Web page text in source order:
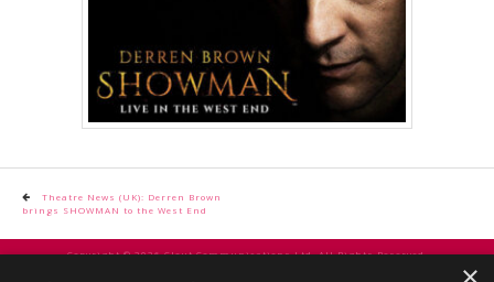
FILM & DVD
CONTACT US
Post
navigation
Theatre News (UK): Derren Brown
brings SHOWMAN to the West End
Copyright © 2026 Clout Communications Ltd. All Rights Reserved.